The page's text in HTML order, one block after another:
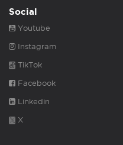
Social
Youtube
Instagram
TikTok
Facebook
Linkedin
X